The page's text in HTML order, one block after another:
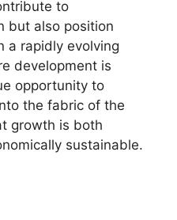
to
but also position
a rapidly evolving
development is
opportunity to
the fabric of the
growth is both
sustainable.